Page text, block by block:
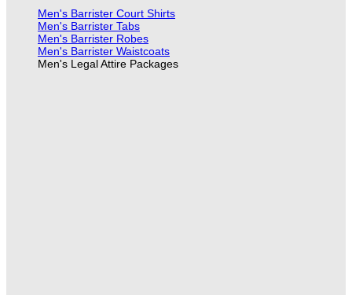
Men's Barrister Court Shirts
Men's Barrister Tabs
Men's Barrister Robes
Men's Barrister Waistcoats
Men's Legal Attire Packages